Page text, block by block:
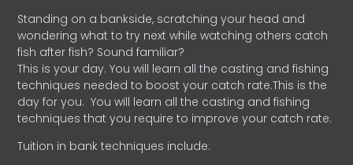
Standing on a bankside, scratching your head and
wondering what to try next while watching others catch
fish after fish? Sound familiar?
This is your day. You will learn all the casting and fishing
techniques needed to boost your catch rate.This is the
day for you. You will learn all the casting and fishing
techniques that you require to improve your catch rate.
Tuition in bank techniques include: